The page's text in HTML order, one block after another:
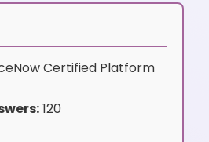
Certified Platform
120